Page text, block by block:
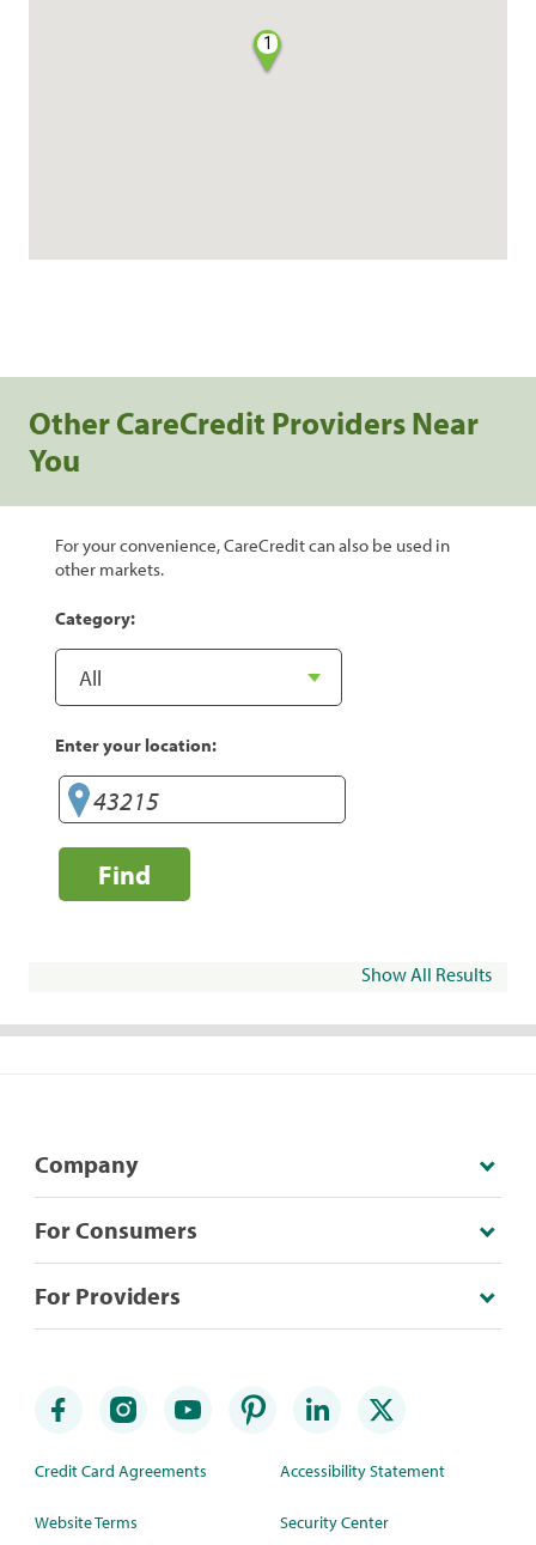
1
Other CareCredit Providers Near
You
For your convenience, CareCredit can also be used in
other markets.
Category:
Enter your location:
Find
Show All Results
Company
For Consumers
For Providers
Credit Card Agreements
Website Terms
Accessibility Statement
Security Center